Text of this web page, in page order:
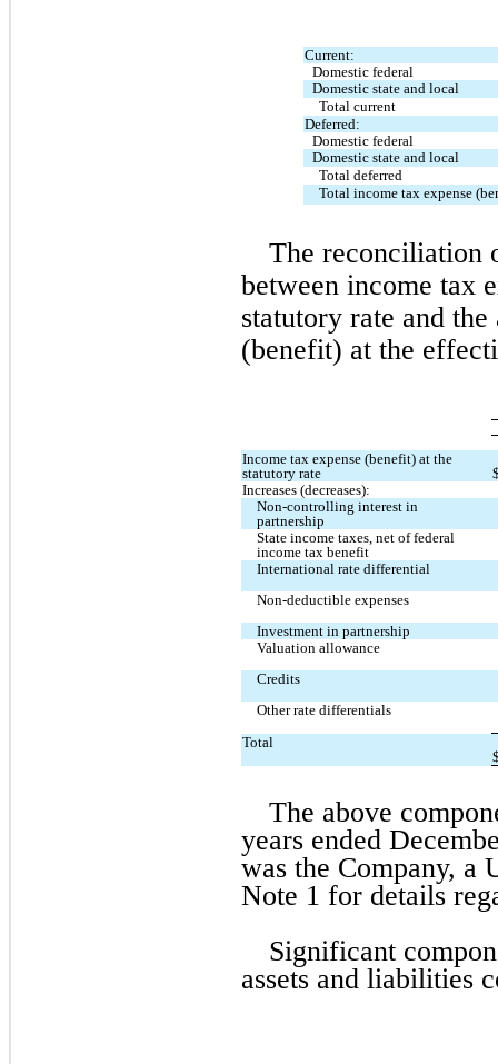
Current:
Domestic federal
Domestic state and local
Total current
Deferred:
Domestic federal
Domestic state and local
Total deferred
Total income tax expense
The reconciliation
between income tax
statutory rate and
(benefit) at the
Income tax expense (benefit) at the
statutory rate
Increases (decreases):
Non-controlling interest in
partnership
State income taxes, net of federal
income tax benefit
International rate differential
Non-deductible expenses
Investment in partnership
Valuation allowance
Credits
Other rate differentials
Total
The above
years ended
was the Company, a
Note 1 for details
Significant
assets and liabilities